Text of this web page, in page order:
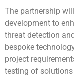
The partnership
development to
threat detection
bespoke
project
testing of